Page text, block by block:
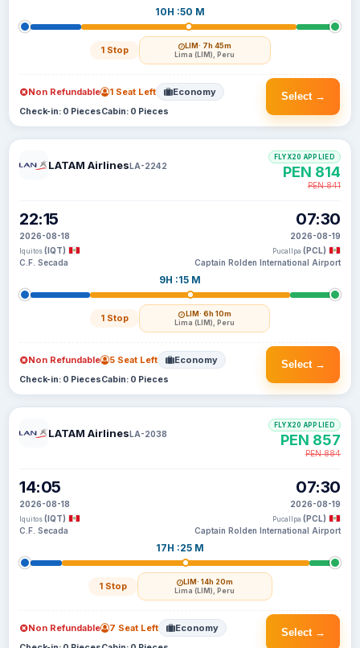
10H :50 M
1 Stop LIM· 7h 45m
Lima (LIM), Peru
Select →
Non Refundable 1 Seat Left Economy
Check-in: 0 PiecesCabin: 0 Pieces
LATAM AirlinesLA-2242
22:15
2026-08-18
Iquitos (IQT)
C.F. Secada
9H :15 M
1 Stop LIM· 6h 10m
Lima (LIM), Peru
07:30
2026-08-19
Pucallpa (PCL)
Captain Rolden International Airport
FLYX20 APPLIED
PEN 814
PEN 841
Select →
Non Refundable 5 Seat Left Economy
Check-in: 0 PiecesCabin: 0 Pieces
LATAM AirlinesLA-2038
14:05
2026-08-18
Iquitos (IQT)
C.F. Secada
17H :25 M
1 Stop LIM· 14h 20m
Lima (LIM), Peru
07:30
2026-08-19
Pucallpa (PCL)
Captain Rolden International Airport
FLYX20 APPLIED
PEN 857
PEN 884
Select →
Non Refundable 7 Seat Left Economy